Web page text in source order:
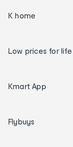
K home
Low prices for life
Kmart App
Flybuys